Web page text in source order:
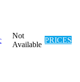
Not
Available
PRICES